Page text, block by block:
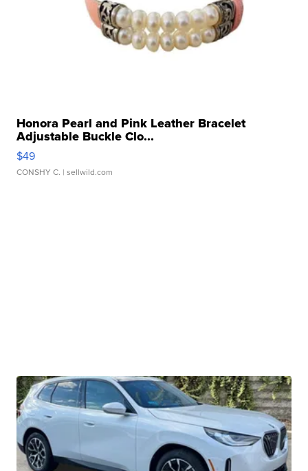
Honora Pearl and Pink Leather Bracelet
Adjustable Buckle Clo...
$49
CONSHY C. | sellwild.com